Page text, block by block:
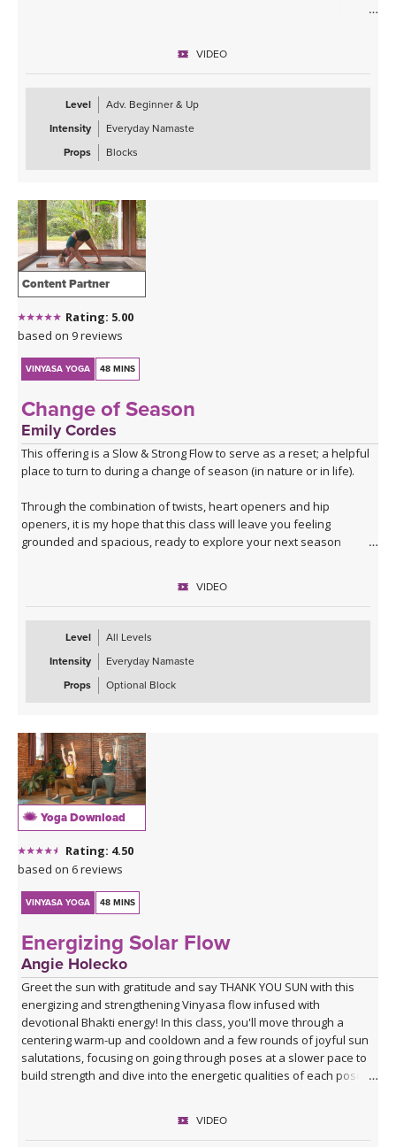
relaxing Savasana accompanied by live music, leaving you feeling
refreshed, open, and grounded in a state of bliss.
VIDEO
Level
Adv. Beginner & Up
Intensity
Everyday Namaste
Props
Blocks
Content Partner
Rating: 5.00
based on 9 reviews
VINYASA YOGA 48 MINS
Change of Season
Emily Cordes
This offering is a Slow & Strong Flow to serve as a reset; a helpful
place to turn to during a change of season (in nature or in life).
Through the combination of twists, heart openers and hip
openers, it is my hope that this class will leave you feeling
grounded and spacious, ready to explore your next season
Filmed in the Peruvian Amazon, allow the sounds of nature to help
build a deeper connection to the themes that we'll explore in this
If you have a block at home, you may wish to use it for some twists
and balances.
VIDEO
Level
All Levels
Intensity
Everyday Namaste
Props
Optional Block
Yoga Download
Rating: 4.50
based on 6 reviews
VINYASA YOGA 48 MINS
Energizing Solar Flow
Angie Holecko
Greet the sun with gratitude and say THANK YOU SUN with this
energizing and strengthening Vinyasa flow infused with
devotional Bhakti energy! In this class, you'll move through a
centering warm-up and cooldown and a few rounds of joyful sun
salutations, focusing on going through poses at a slower pace to
build strength and dive into the energetic qualities of each pose.
ready to move through whatever obstacles lie on your path with
VIDEO